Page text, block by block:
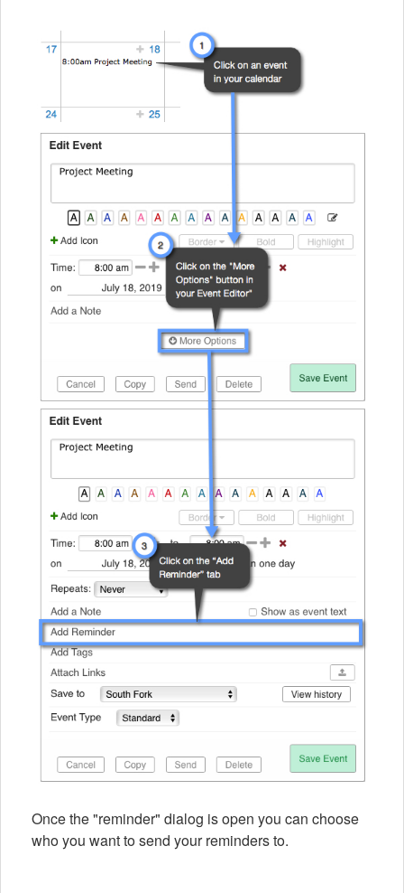
Once the "reminder" dialog is open you can choose
who you want to send your reminders to.